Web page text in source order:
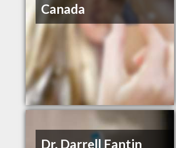
Canada
Dr. Darrell Fantin